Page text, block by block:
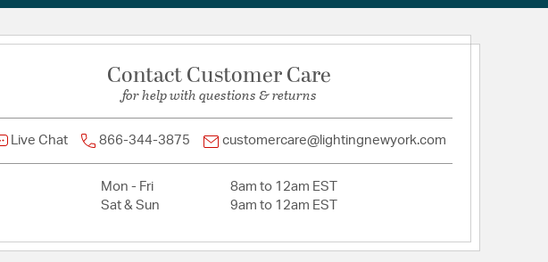
Additional Details
Features:
your home.
Fixture is supplied with integrated LED light source
White
Contact Customer Care
for help with questions & returns
Live Chat 866-344-3875 customercare@lightingnewyork.com
Mon - Fri
8am to 12am EST
Sat & Sun
9am to 12am EST